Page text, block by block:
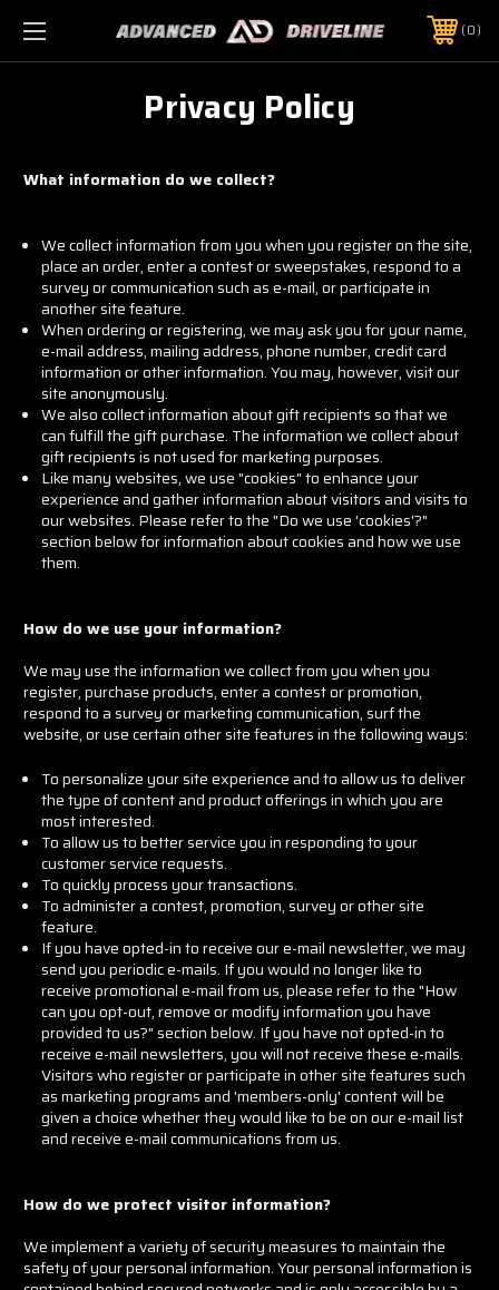
0
Privacy Policy
What information do we collect?
We collect information from you when you register on the site,
place an order, enter a contest or sweepstakes, respond to a
survey or communication such as e-mail, or participate in
another site feature.
When ordering or registering, we may ask you for your name,
e-mail address, mailing address, phone number, credit card
information or other information. You may, however, visit our
site anonymously.
We also collect information about gift recipients so that we
can fulfill the gift purchase. The information we collect about
gift recipients is not used for marketing purposes.
Like many websites, we use "cookies" to enhance your
experience and gather information about visitors and visits to
our websites. Please refer to the "Do we use 'cookies'?"
section below for information about cookies and how we use
them.
How do we use your information?
We may use the information we collect from you when you
register, purchase products, enter a contest or promotion,
respond to a survey or marketing communication, surf the
website, or use certain other site features in the following ways:
To personalize your site experience and to allow us to deliver
the type of content and product offerings in which you are
most interested.
To allow us to better service you in responding to your
customer service requests.
To quickly process your transactions.
To administer a contest, promotion, survey or other site
feature.
If you have opted-in to receive our e-mail newsletter, we may
send you periodic e-mails. If you would no longer like to
receive promotional e-mail from us, please refer to the "How
can you opt-out, remove or modify information you have
provided to us?" section below. If you have not opted-in to
receive e-mail newsletters, you will not receive these e-mails.
Visitors who register or participate in other site features such
as marketing programs and 'members-only' content will be
given a choice whether they would like to be on our e-mail list
and receive e-mail communications from us.
How do we protect visitor information?
We implement a variety of security measures to maintain the
safety of your personal information. Your personal information is